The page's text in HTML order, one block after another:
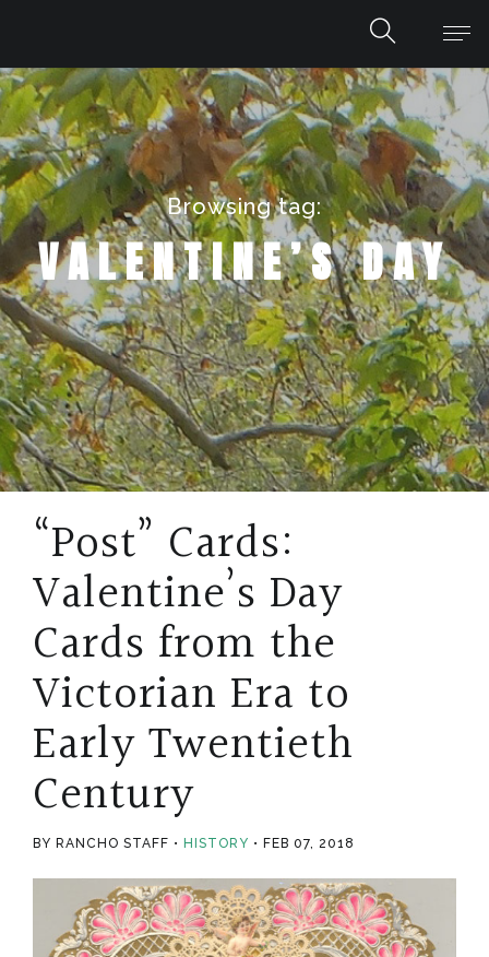
Browsing tag:
VALENTINE’S DAY
“Post” Cards:
Valentine’s Day
Cards from the
Victorian Era to
Early Twentieth
Century
BY RANCHO STAFF HISTORY FEB 07, 2018